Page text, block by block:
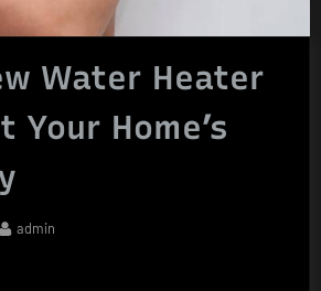
Water Heater
Your Home’s
By
admin